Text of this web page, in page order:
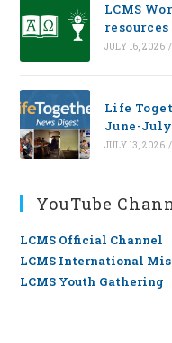
LCMS
resources
JULY 16, 2026 /
Life
June-July
JULY 13, 2026 /
YouTube
LCMS Official Channel
LCMS International
LCMS Youth Gathering